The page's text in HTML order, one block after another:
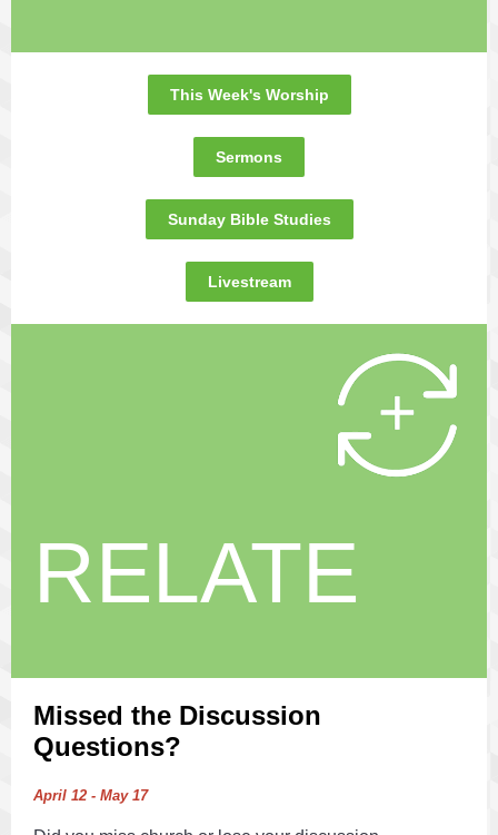
This Week's Worship
Sermons
Sunday Bible Studies
Livestream
RELATE
Missed the Discussion
Questions?
April 12 - May 17